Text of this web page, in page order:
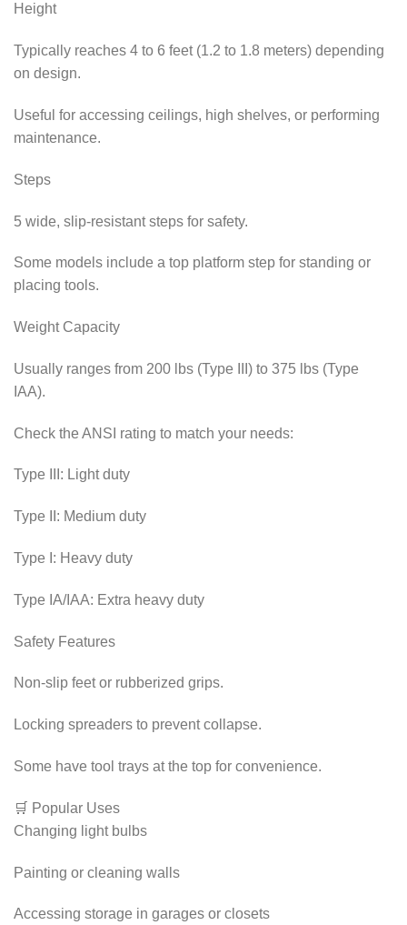
Height
Typically reaches 4 to 6 feet (1.2 to 1.8 meters) depending
on design.
Useful for accessing ceilings, high shelves, or performing
maintenance.
Steps
5 wide, slip-resistant steps for safety.
Some models include a top platform step for standing or
placing tools.
Weight Capacity
Usually ranges from 200 lbs (Type III) to 375 lbs (Type
IAA).
Check the ANSI rating to match your needs:
Type III: Light duty
Type II: Medium duty
Type I: Heavy duty
Type IA/IAA: Extra heavy duty
Safety Features
Non-slip feet or rubberized grips.
Locking spreaders to prevent collapse.
Some have tool trays at the top for convenience.
🛒 Popular Uses
Changing light bulbs
Painting or cleaning walls
Accessing storage in garages or closets